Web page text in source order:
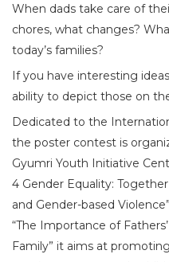
When dads take care of
chores, what changes?
today’s families?
If you have interesting
ability to depict those on
Dedicated to the
the poster contest is
Gyumri Youth Initiative
4 Gender Equality:
and Gender-based
“The Importance of
Family” it aims at